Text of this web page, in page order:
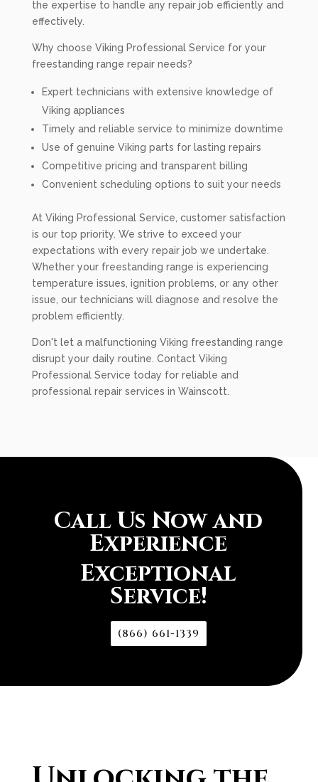
the expertise to handle any repair job efficiently and
effectively.
Why choose Viking Professional Service for your
freestanding range repair needs?
Expert technicians with extensive knowledge of
Viking appliances
Timely and reliable service to minimize downtime
Use of genuine Viking parts for lasting repairs
Competitive pricing and transparent billing
Convenient scheduling options to suit your needs
At Viking Professional Service, customer satisfaction
is our top priority. We strive to exceed your
expectations with every repair job we undertake.
Whether your freestanding range is experiencing
temperature issues, ignition problems, or any other
issue, our technicians will diagnose and resolve the
problem efficiently.
Don't let a malfunctioning Viking freestanding range
disrupt your daily routine. Contact Viking
Professional Service today for reliable and
professional repair services in Wainscott.
Call Us Now and
Experience
Exceptional
Service!
(866) 661-1339